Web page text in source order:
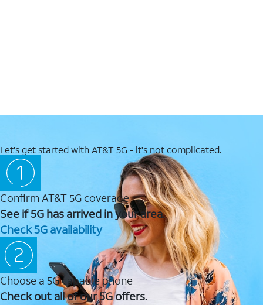
Let's get started with AT&T 5G - it's not complicated.
Confirm AT&T 5G coverage
See if 5G has arrived in your area.
Check 5G availability
Choose a 5G capable phone
Check out all of our 5G offers.